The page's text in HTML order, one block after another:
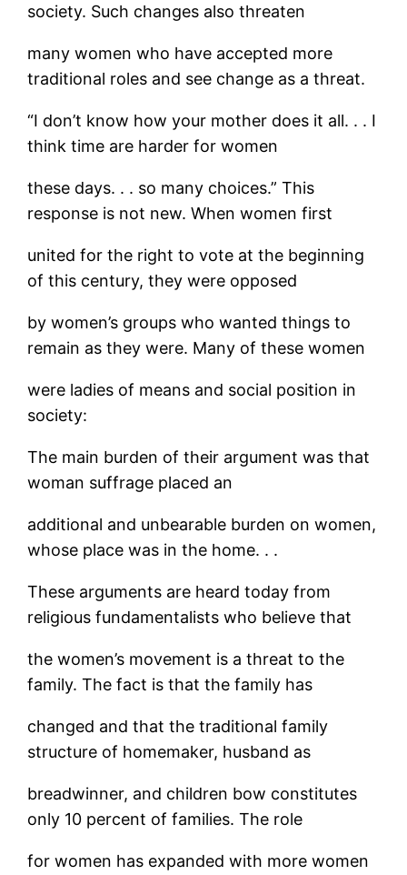
society. Such changes also threaten
many women who have accepted more
traditional roles and see change as a threat.
“I don’t know how your mother does it all. . . I
think time are harder for women
these days. . . so many choices.” This
response is not new. When women first
united for the right to vote at the beginning
of this century, they were opposed
by women’s groups who wanted things to
remain as they were. Many of these women
were ladies of means and social position in
society:
The main burden of their argument was that
woman suffrage placed an
additional and unbearable burden on women,
whose place was in the home. . .
These arguments are heard today from
religious fundamentalists who believe that
the women’s movement is a threat to the
family. The fact is that the family has
changed and that the traditional family
structure of homemaker, husband as
breadwinner, and children bow constitutes
only 10 percent of families. The role
for women has expanded with more women